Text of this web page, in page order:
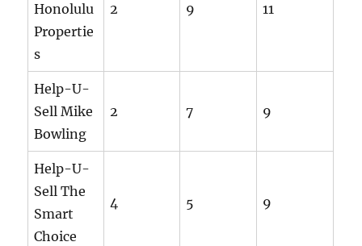
Honolulu
Propertie
s
2 9 11
Help-U-
Sell Mike
Bowling
2 7 9
Help-U-
Sell The
Smart
Choice
4 5 9